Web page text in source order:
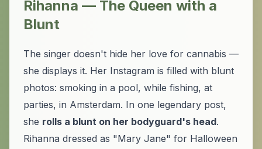
Rihanna — The Queen with a
Blunt
The singer doesn't hide her love for cannabis —
she displays it. Her Instagram is filled with blunt
photos: smoking in a pool, while fishing, at
parties, in Amsterdam. In one legendary post,
she rolls a blunt on her bodyguard's head.
Rihanna dressed as "Mary Jane" for Halloween